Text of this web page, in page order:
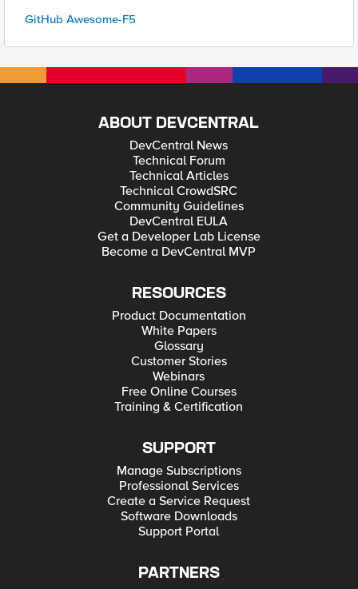
GitHub Awesome-F5
ABOUT DEVCENTRAL
DevCentral News
Technical Forum
Technical Articles
Technical CrowdSRC
Community Guidelines
DevCentral EULA
Get a Developer Lab License
Become a DevCentral MVP
RESOURCES
Product Documentation
White Papers
Glossary
Customer Stories
Webinars
Free Online Courses
Training & Certification
SUPPORT
Manage Subscriptions
Professional Services
Create a Service Request
Software Downloads
Support Portal
PARTNERS